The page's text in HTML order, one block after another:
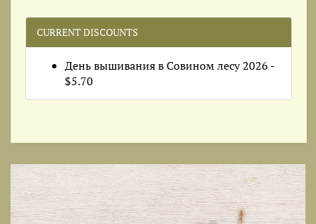
CURRENT DISCOUNTS
День вышивания в Совином лесу 2026 -
$5.70